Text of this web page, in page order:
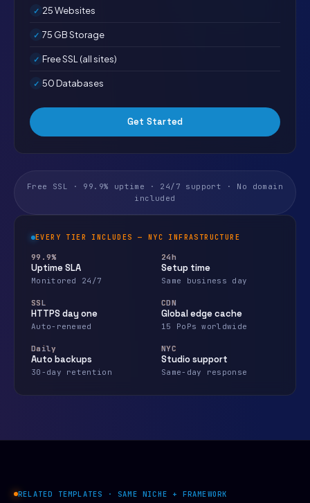
25 Websites
75 GB Storage
Free SSL (all sites)
50 Databases
Get Started
Free SSL · 99.9% uptime · 24/7 support · No domain
included
EVERY TIER INCLUDES — NYC INFRASTRUCTURE
99.9%
Uptime SLA
Monitored 24/7
24h
Setup time
Same business day
SSL
HTTPS day one
Auto-renewed
CDN
Global edge cache
15 PoPs worldwide
Daily
Auto backups
30-day retention
NYC
Studio support
Same-day response
RELATED TEMPLATES · SAME NICHE + FRAMEWORK